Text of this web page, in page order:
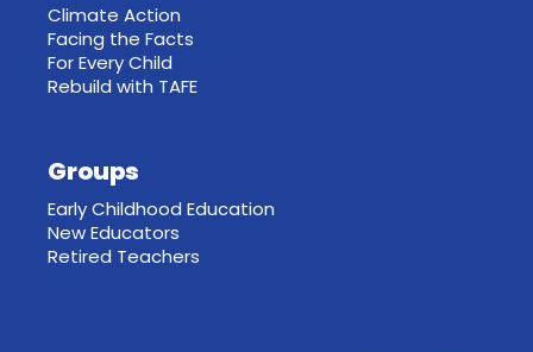
Climate Action
Facing the Facts
For Every Child
Rebuild with TAFE
Groups
Early Childhood Education
New Educators
Retired Teachers